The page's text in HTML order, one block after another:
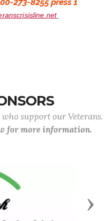
273-8255 press 1
support our Veterans.
for more information.
Next